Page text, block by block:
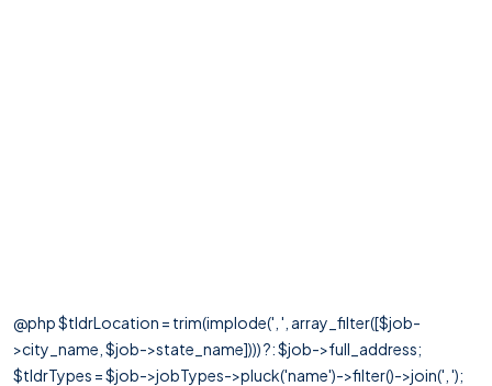
@php $tldrLocation = trim(implode(', ', array_filter([$job-
>city_name, $job->state_name]))) ?: $job->full_address;
$tldrTypes = $job->jobTypes->pluck('name')->filter()->join(', ');